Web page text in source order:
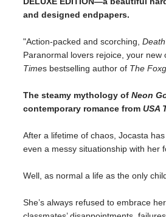
and designed endpapers.
"Action-packed and scorching,
Paranormal lovers rejoice, your
Times bestselling author of The
The steamy mythology of Neon
contemporary romance from USA
After a lifetime of chaos, Jocasta
even a messy situationship with her
Well, as normal a life as the only
She’s always refused to embrace